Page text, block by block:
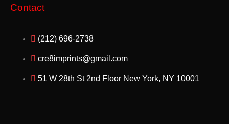
Contact
(212) 696-2738
cre8imprints@gmail.com
51 W 28th St 2nd Floor New York, NY 10001